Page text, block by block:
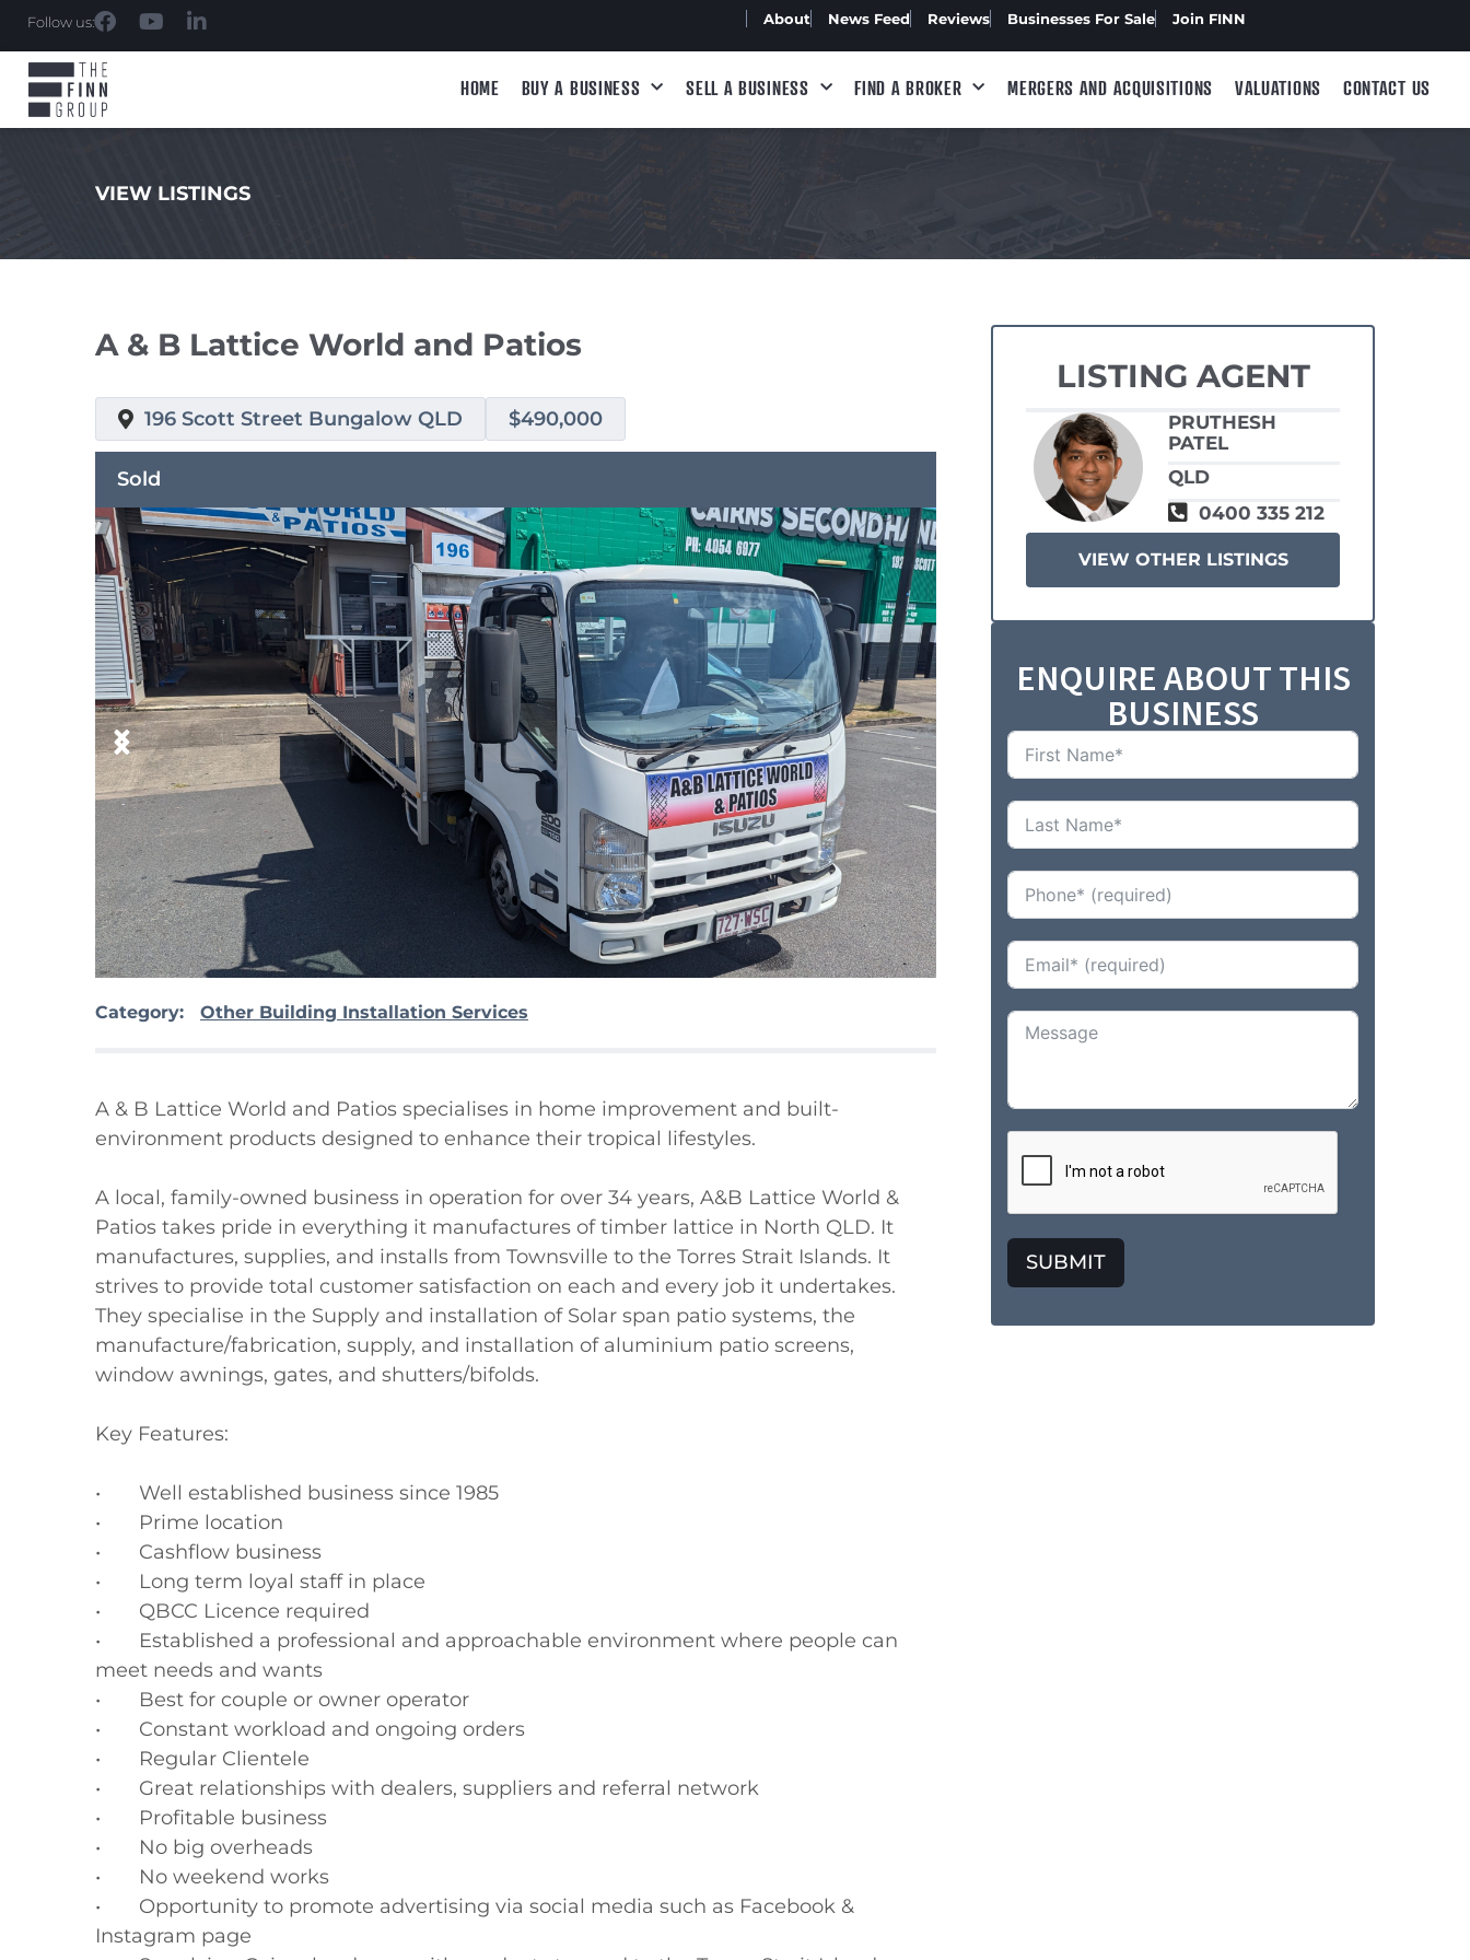
Follow us: About News Feed Reviews Businesses For Sale Join FINN
HOME BUY A BUSINESS SELL A BUSINESS FIND A BROKER MERGERS AND ACQUISITIONS VALUATIONS CONTACT US
VIEW LISTINGS
A & B Lattice World and Patios
196 Scott Street Bungalow QLD $490,000
Sold
Category: Other Building Installation Services
A & B Lattice World and Patios specialises in home improvement and built-
environment products designed to enhance their tropical lifestyles.
A local, family-owned business in operation for over 34 years, A&B Lattice World &
Patios takes pride in everything it manufactures of timber lattice in North QLD. It
manufactures, supplies, and installs from Townsville to the Torres Strait Islands. It
strives to provide total customer satisfaction on each and every job it undertakes.
They specialise in the Supply and installation of Solar span patio systems, the
manufacture/fabrication, supply, and installation of aluminium patio screens,
window awnings, gates, and shutters/bifolds.
Key Features:
•	Well established business since 1985
•	Prime location
•	Cashflow business
•	Long term loyal staff in place
•	QBCC Licence required
•	Established a professional and approachable environment where people can
meet needs and wants
•	Best for couple or owner operator
•	Constant workload and ongoing orders
•	Regular Clientele
•	Great relationships with dealers, suppliers and referral network
•	Profitable business
•	No big overheads
•	No weekend works
•	Opportunity to promote advertising via social media such as Facebook &
Instagram page
LISTING AGENT
PRUTHESH
PATEL
QLD
0400 335 212
VIEW OTHER LISTINGS
ENQUIRE ABOUT THIS
BUSINESS
SUBMIT